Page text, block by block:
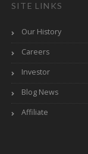
SITE LINKS
Our History
Careers
Investor
Blog News
Affiliate